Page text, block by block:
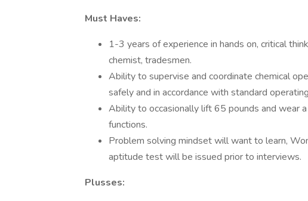
Must Haves:
1-3 years of experience in hands on, critical
chemist, tradesmen.
Ability to supervise and coordinate chemical
safely and in accordance with standard
Ability to occasionally lift 65 pounds and wear
functions.
Problem solving mindset will want to learn,
aptitude test will be issued prior to interviews.
Plusses: